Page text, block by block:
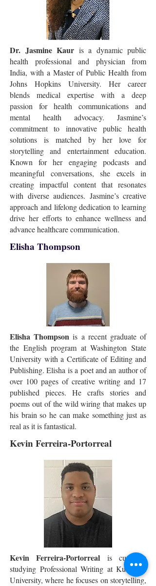
Dr. Jasmine Kaur is a dynamic public
health professional and physician from
India, with a Master of Public Health from
Johns Hopkins University. Her career
blends medical expertise with a deep
passion for health communications and
mental health advocacy. Jasmine’s
commitment to innovative public health
solutions is matched by her love for
storytelling and entertainment education.
Known for her engaging podcasts and
meaningful conversations, she excels in
creating impactful content that resonates
with diverse audiences. Jasmine’s creative
approach and lifelong dedication to learning
drive her efforts to enhance wellness and
advance healthcare communication.
Elisha Thompson
Elisha Thompson is a recent graduate of
the English program at Washington State
University with a Certificate of Editing and
Publishing. Elisha is a poet and an author of
over 100 pages of creative writing and 17
published pieces. He crafts stories and
poems out of the wild wiring that makes up
his brain so he can make something just as
real as it is fantastical.
Kevin Ferreira-Portorreal
Kevin Ferreira-Portorreal is currently
studying Professional Writing at Kutztown
University, where he focuses on storytelling,